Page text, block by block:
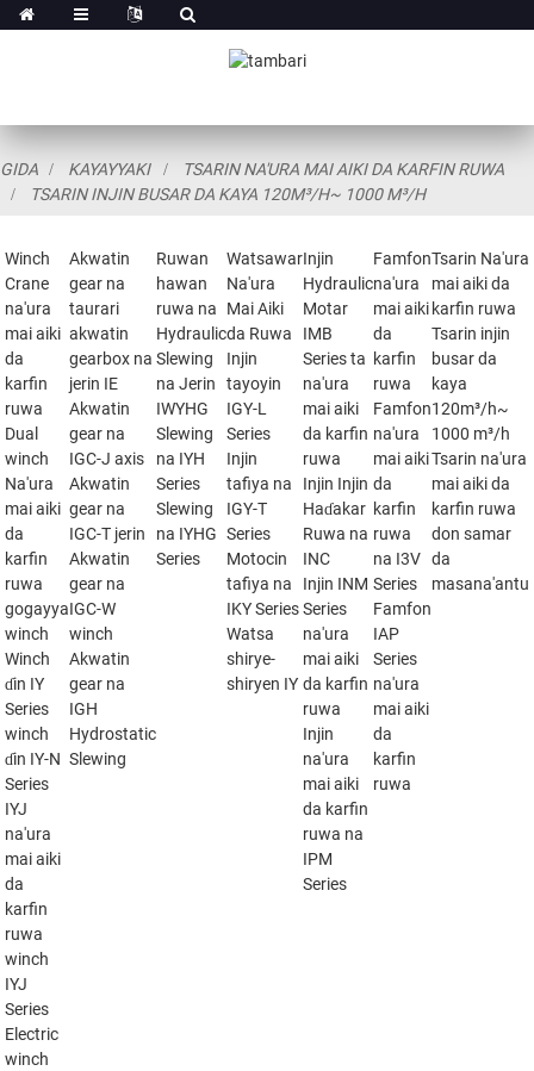
GIDA KAYAYYAKI
TSARIN NA'URA MAI AIKI DA KARFIN RUWA
TSARIN INJIN BUSAR DA KAYA 120M³/H~ 1000 M³/H
Winch
Crane
na'ura
mai aiki
da
karfin
ruwa
Dual
winch
Na'ura
mai aiki
da
karfin
ruwa
gogayya
winch
Winch
ɗin IY
Series
winch
ɗin IY-N
Series
IYJ
na'ura
mai aiki
da
karfin
ruwa
winch
IYJ
Series
Electric
winch
Akwatin
gear na
taurari
akwatin
gearbox na
jerin IE
Akwatin
gear na
IGC-J axis
Akwatin
gear na
IGC-T jerin
Akwatin
gear na
IGC-W
winch
Akwatin
gear na
IGH
Hydrostatic
Slewing
Ruwan
hawan
ruwa na
Hydraulic
Slewing
na Jerin
IWYHG
Slewing
na IYH
Series
Slewing
na IYHG
Series
Watsawar
Na'ura
Mai Aiki
da Ruwa
Injin
tayoyin
IGY-L
Series
Injin
tafiya na
IGY-T
Series
Motocin
tafiya na
IKY Series
Watsa
shirye-
shiryen IY
Injin
Hydraulic
Motar
IMB
Series ta
na'ura
mai aiki
da karfin
ruwa
Injin Injin
Haɗakar
Ruwa na
INC
Injin INM
Series
na'ura
mai aiki
da karfin
ruwa
Injin
na'ura
mai aiki
da karfin
ruwa na
IPM
Series
Famfon
na'ura
mai aiki
da
karfin
ruwa
Famfon
na'ura
mai aiki
da
karfin
ruwa
na I3V
Series
Famfon
IAP
Series
na'ura
mai aiki
da
karfin
ruwa
Tsarin Na'ura
mai aiki da
karfin ruwa
Tsarin injin
busar da
kaya
120m³/h~
1000 m³/h
Tsarin na'ura
mai aiki da
karfin ruwa
don samar
da
masana'antu